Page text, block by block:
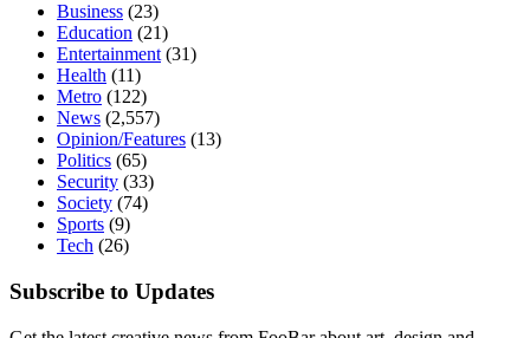
Business (23)
Education (21)
Entertainment(31)
Health (11)
Metro (122)
News (2,557)
Opinion/Features (13)
Politics (65)
Security (33)
Society (74)
Sports (9)
Tech (26)
Subscribe to Updates